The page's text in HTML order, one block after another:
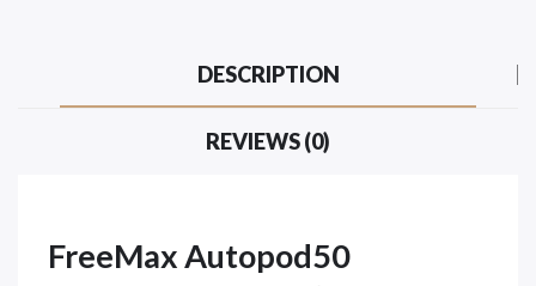
DESCRIPTION
REVIEWS (0)
FreeMax Autopod50